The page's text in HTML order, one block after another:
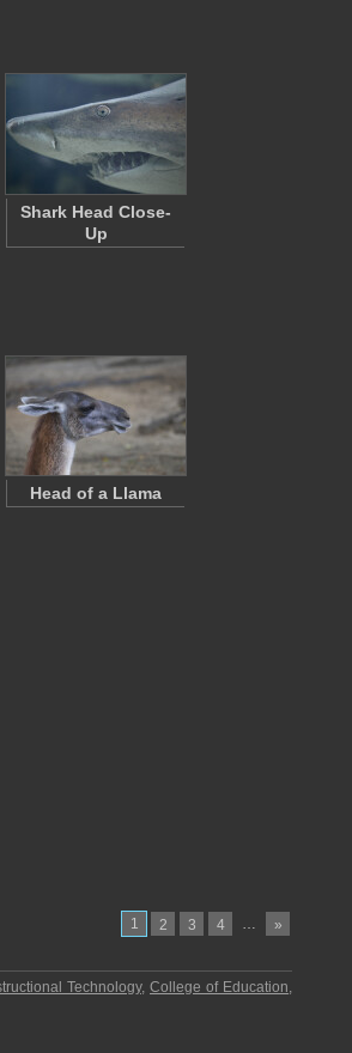
Shark Head Close-
Up
Head of a Llama
1 2 3 4 … »
Technology,College of Education,